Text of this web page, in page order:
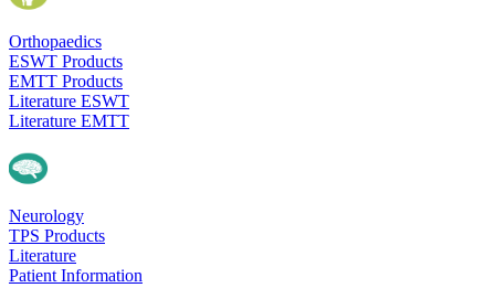
Orthopaedics
ESWT Products
EMTT Products
Literature ESWT
Literature EMTT
Neurology
TPS Products
Literature
Patient Information